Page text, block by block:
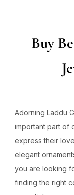
Buy
Adorning Laddu
important part of
express their
elegant
you are looking
finding the right